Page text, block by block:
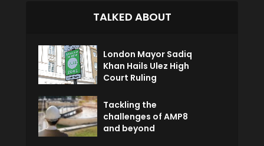
TALKED ABOUT
London Mayor Sadiq
Khan Hails Ulez High
Court Ruling
Tackling the
challenges of AMP8
and beyond